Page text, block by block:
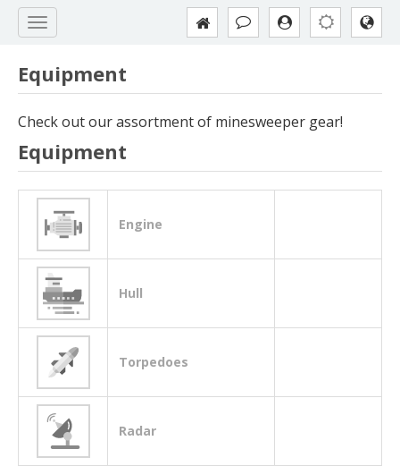
Equipment
Check out our assortment of minesweeper gear!
Equipment
Engine
Hull
Torpedoes
Radar